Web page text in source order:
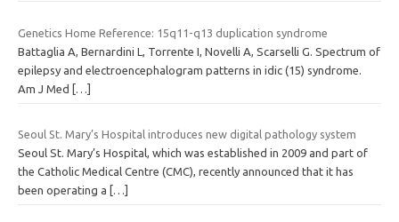
Genetics Home Reference: 15q11-q13 duplication syndrome
Battaglia A, Bernardini L, Torrente I, Novelli A, Scarselli G. Spectrum of
epilepsy and electroencephalogram patterns in idic (15) syndrome.
Am J Med
[…]
Seoul St. Mary’s Hospital introduces new digital pathology system
Seoul St. Mary’s Hospital, which was established in 2009 and part of
the Catholic Medical Centre (CMC), recently announced that it has
been operating a
[…]